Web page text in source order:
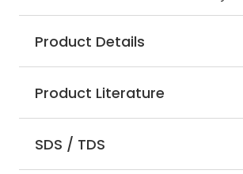
Product Details
Product Literature
SDS / TDS